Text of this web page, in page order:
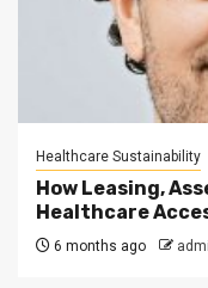
Healthcare Sustainability
How Leasing,
Healthcare
6 months ago